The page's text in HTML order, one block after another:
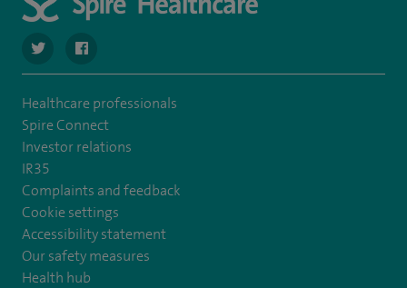
navigate to https://twitter.com/SpirePortsmouth
navigate to https://www.facebook.com/
Healthcare professionals
Spire Connect
Investor relations
IR35
Complaints and feedback
Cookie settings
Accessibility statement
Our safety measures
Health hub